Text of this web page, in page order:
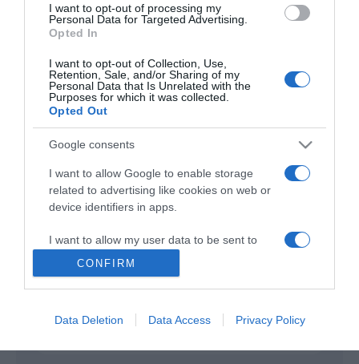
I want to opt-out of processing my
Personal Data for Targeted Advertising.
Opted In
I want to opt-out of Collection, Use,
Retention, Sale, and/or Sharing of my
Personal Data that Is Unrelated with the
Purposes for which it was collected.
Opted Out
Google consents
I want to allow Google to enable storage
related to advertising like cookies on web or
device identifiers in apps.
I want to allow my user data to be sent to
Google for online advertising purposes.
I want to allow Google to send me
CONFIRM
Data Deletion Data Access Privacy Policy
An Amish Murder
Urmareste-ne si aici
Categories